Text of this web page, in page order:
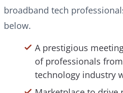
broadband tech
below.
A prestigious
of professionals
technology industry